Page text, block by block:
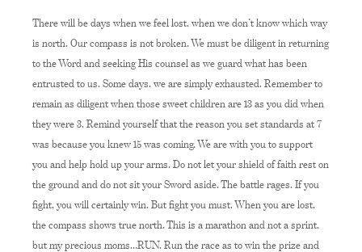
There will be days when we feel lost, when we don’t know which way
is north. Our compass is not broken. We must be diligent in returning
to the Word and seeking His counsel as we guard what has been
entrusted to us. Some days, we are simply exhausted. Remember to
remain as diligent when those sweet children are 13 as you did when
they were 3. Remind yourself that the reason you set standards at 7
was because you knew 15 was coming. We are with you to support
you and help hold up your arms. Do not let your shield of faith rest on
the ground and do not sit your Sword aside. The battle rages. If you
fight, you will certainly win. But fight you must. When you are lost,
the compass shows true north. This is a marathon and not a sprint,
but my precious moms…RUN. Run the race as to win the prize and